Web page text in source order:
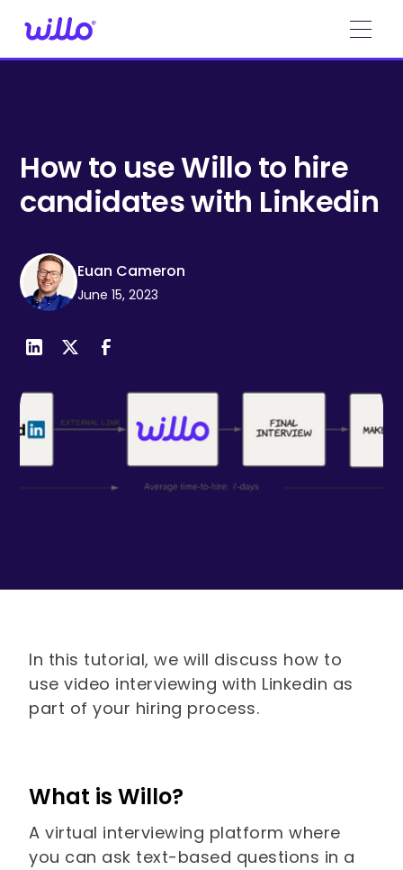
note:
system.
How to use Willo to hire
candidates with Linkedin
Euan Cameron
June 15, 2023
In this tutorial, we will discuss how to
use video interviewing with Linkedin as
part of your hiring process.
What is Willo?
A virtual interviewing platform where
you can ask text-based questions in a